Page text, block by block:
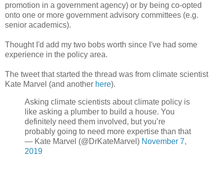
promotion in a government agency) or by being co-opted
onto one or more government advisory committees (e.g.
senior academics).
Thought I'd add my two bobs worth since I've had some
experience in the policy area.
The tweet that started the thread was from climate scientist
Kate Marvel (and another here).
Asking climate scientists about climate policy is
like asking a plumber to build a house. You
definitely need them involved, but you’re
probably going to need more expertise than that
— Kate Marvel (@DrKateMarvel) November 7,
2019